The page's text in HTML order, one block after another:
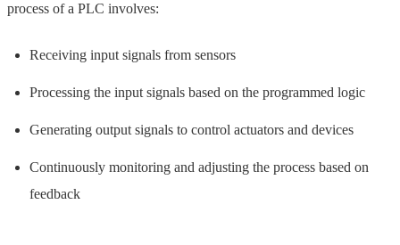
process of a PLC involves:
Receiving input signals from sensors
Processing the input signals based on the programmed logic
Generating output signals to control actuators and devices
Continuously monitoring and adjusting the process based on
feedback